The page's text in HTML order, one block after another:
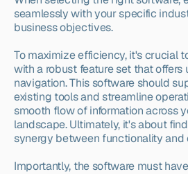
seamlessly with your specific
business objectives.
To maximize efficiency, it's crucial
with a robust feature set that offers
navigation. This software should
existing tools and streamline
smooth flow of information across
landscape. Ultimately, it's about
synergy between functionality and
Importantly, the software must